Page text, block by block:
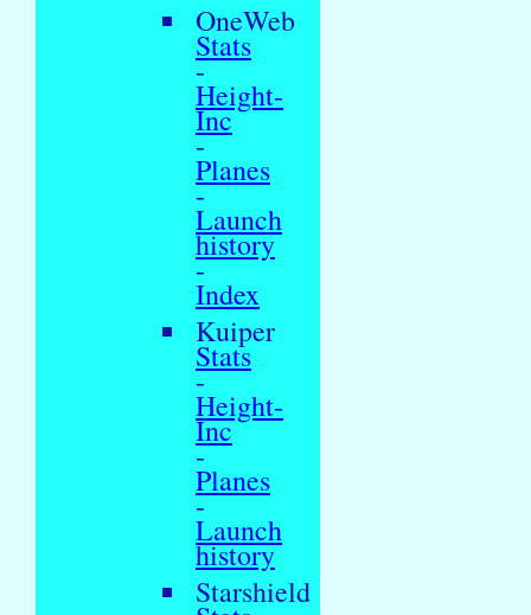
OneWeb
Stats
-
Height-
Inc
-
Planes
-
Launch
history
-
Index
Kuiper
Stats
-
Height-
Inc
-
Planes
-
Launch
history
Starshield